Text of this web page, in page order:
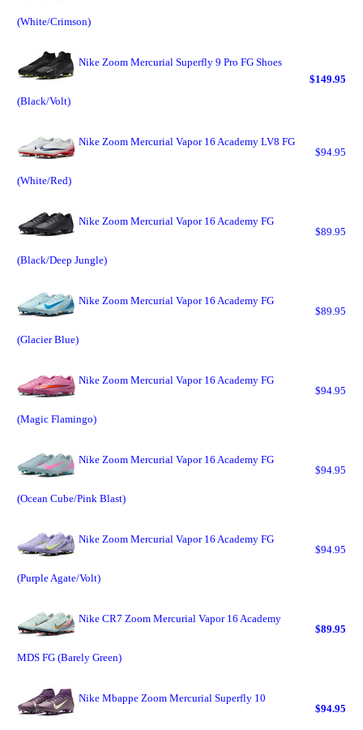
(White/Crimson)
Nike Zoom Mercurial Superfly 9 Pro FG Shoes
(Black/Volt)
$149.95
Nike Zoom Mercurial Vapor 16 Academy LV8 FG
(White/Red)
$94.95
Nike Zoom Mercurial Vapor 16 Academy FG
(Black/Deep Jungle)
$89.95
Nike Zoom Mercurial Vapor 16 Academy FG
(Glacier Blue)
$89.95
Nike Zoom Mercurial Vapor 16 Academy FG
(Magic Flamingo)
$94.95
Nike Zoom Mercurial Vapor 16 Academy FG
(Ocean Cube/Pink Blast)
$94.95
Nike Zoom Mercurial Vapor 16 Academy FG
(Purple Agate/Volt)
$94.95
Nike CR7 Zoom Mercurial Vapor 16 Academy
MDS FG (Barely Green)
$89.95
Nike Mbappe Zoom Mercurial Superfly 10
$94.95